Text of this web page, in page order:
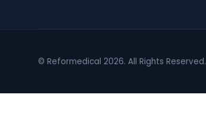
© Reformedical 2026. All Rights Reserved.